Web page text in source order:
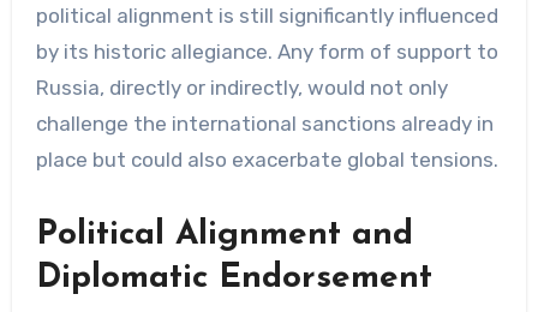
political alignment is still significantly influenced
by its historic allegiance. Any form of support to
Russia, directly or indirectly, would not only
challenge the international sanctions already in
place but could also exacerbate global tensions.
Political Alignment and
Diplomatic Endorsement